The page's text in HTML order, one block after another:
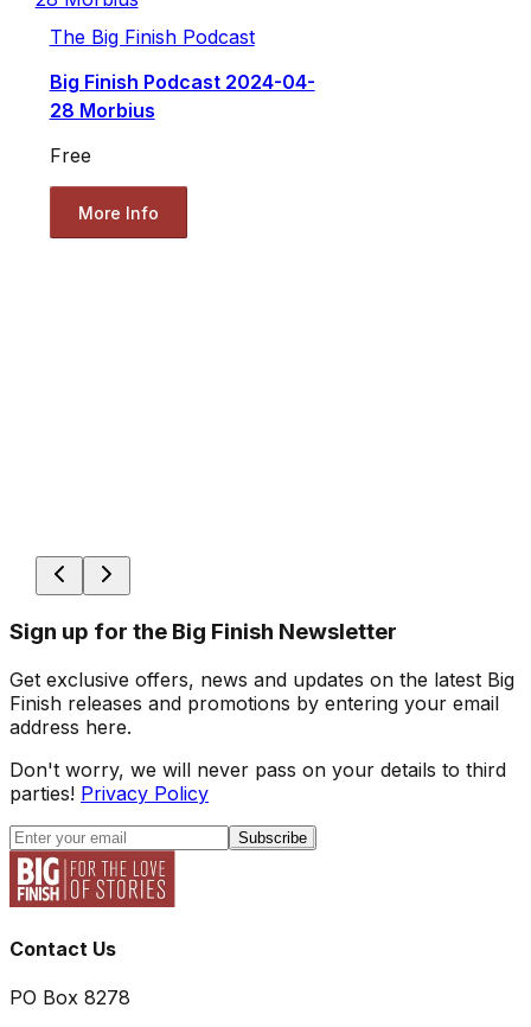
The Big Finish Podcast
Big Finish Podcast 2024-04-
28 Morbius
Free
More Info
Sign up for the Big Finish Newsletter
Get exclusive offers, news and updates on the latest Big
Finish releases and promotions by entering your email
address here.
Don't worry, we will never pass on your details to third
parties! Privacy Policy
Subscribe
Contact Us
PO Box 8278